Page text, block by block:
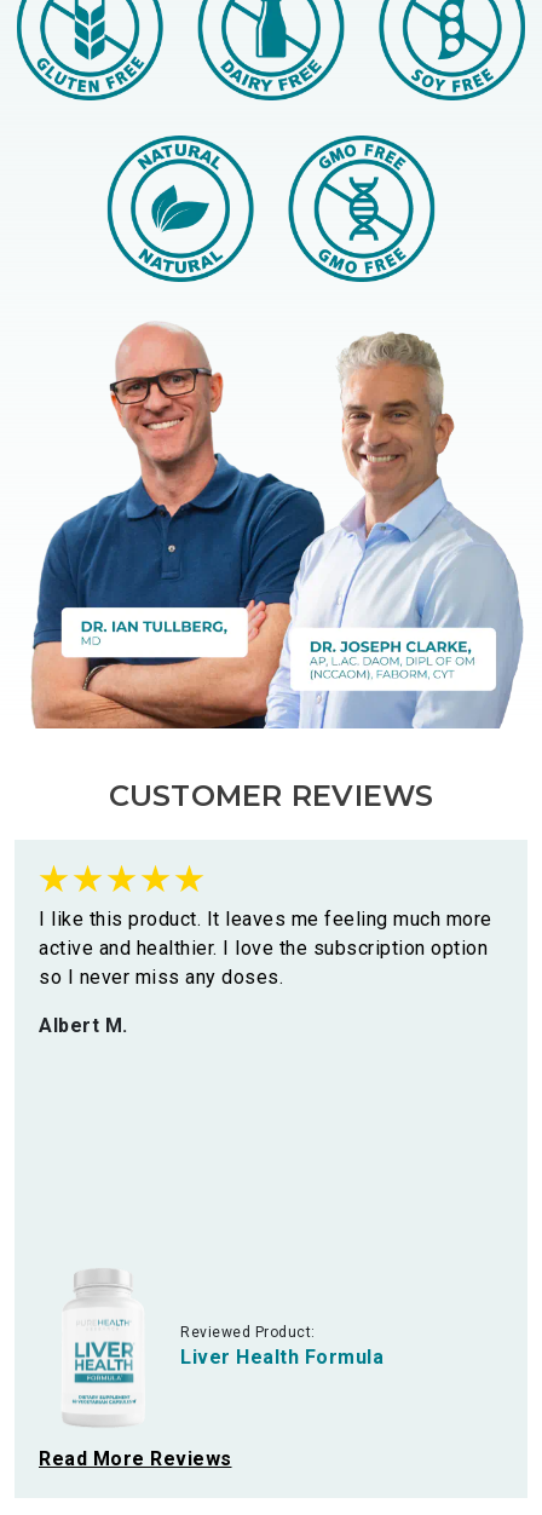
CUSTOMER REVIEWS
I like this product. It leaves me feeling much more
active and healthier. I love the subscription option
so I never miss any doses.
Albert M.
Reviewed Product:
Liver Health Formula
Read More Reviews